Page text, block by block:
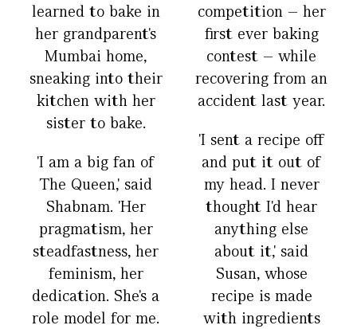
learned to bake in
her grandparent's
Mumbai home,
sneaking into their
kitchen with her
sister to bake.
'I am a big fan of
The Queen,' said
Shabnam. 'Her
pragmatism, her
steadfastness, her
feminism, her
dedication. She's a
role model for me.
competition – her
first ever baking
contest – while
recovering from an
accident last year.
'I sent a recipe off
and put it out of
my head. I never
thought I'd hear
anything else
about it,' said
Susan, whose
recipe is made
with ingredients